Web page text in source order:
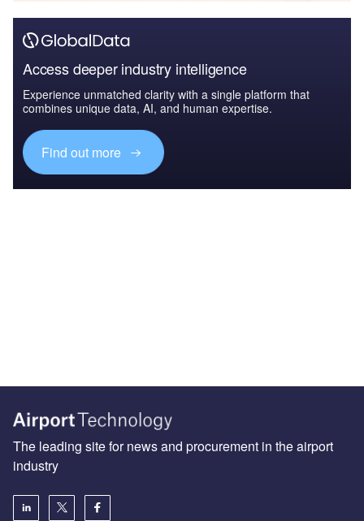
Access deeper industry intelligence
Experience unmatched clarity with a single platform that
combines unique data, AI, and human expertise.
Find out more
The leading site for news and procurement in the airport
industry